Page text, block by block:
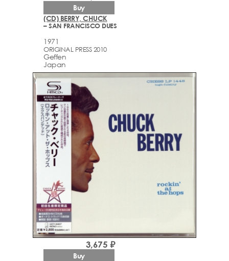
(CD) BERRY, CHUCK
– SAN FRANCISCO DUES
1971
ORIGINAL PRESS 2010
Geffen
Japan
Buy
3,675 ₽
Buy